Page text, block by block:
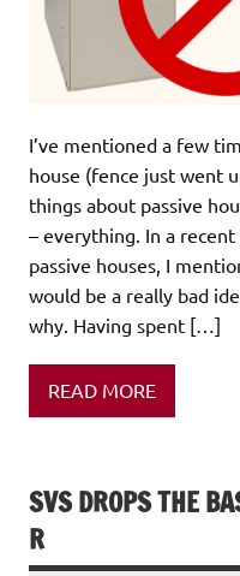
I’ve mentioned a few
house (fence just went
things about passive
– everything. In a recent
passive houses, I
would be a really bad
why. Having spent […]
READ MORE
SVS DROPS THE
R